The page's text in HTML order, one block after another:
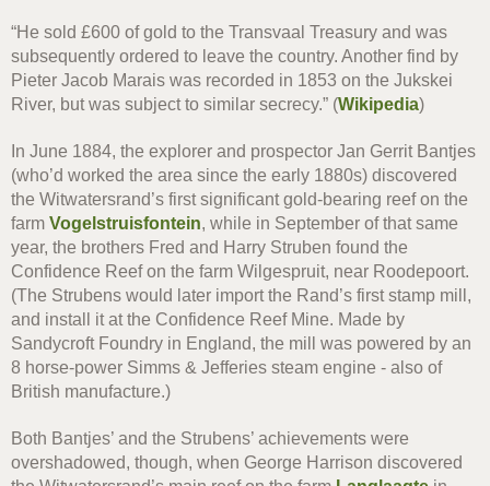
“He sold £600 of gold to the Transvaal Treasury and was
subsequently ordered to leave the country. Another find by
Pieter Jacob Marais was recorded in 1853 on the Jukskei
River, but was subject to similar secrecy.” (Wikipedia)
In June 1884, the explorer and prospector Jan Gerrit Bantjes
(who’d worked the area since the early 1880s) discovered
the Witwatersrand’s first significant gold-bearing reef on the
farmVogelstruisfontein, while in September of that same
year, the brothers Fred and Harry Struben found the
Confidence Reef on the farm Wilgespruit, near Roodepoort.
(The Strubens would later import the Rand’s first stamp mill,
and install it at the Confidence Reef Mine. Made by
Sandycroft Foundry in England, the mill was powered by an
8 horse-power Simms & Jefferies steam engine - also of
British manufacture.)
Both Bantjes’ and the Strubens’ achievements were
overshadowed, though, when George Harrison discovered